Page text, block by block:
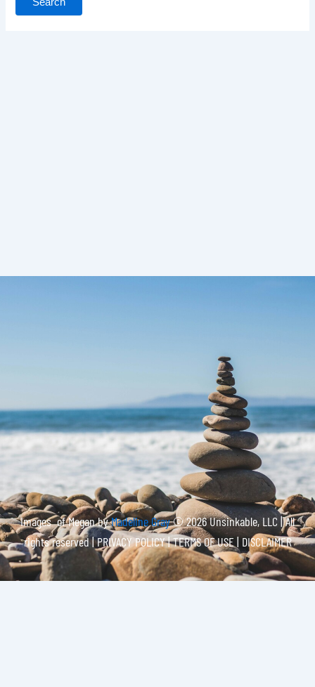
Images of Megan byMadeline Gray© 2026 Unsinkable, LLC | All
rights reserved |PRIVACY POLICY | TERMS OF USE | DISCLAIMER